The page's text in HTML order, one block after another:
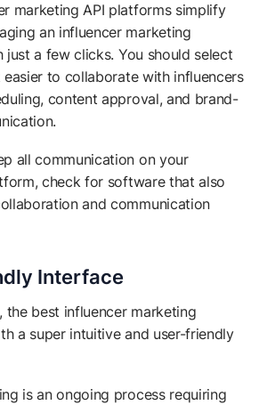
marketing API platforms simplify
an influencer marketing
just a few clicks. You should select
to collaborate with influencers
content approval, and brand-
all communication on your
check for software that also
and communication
Interface
the best influencer marketing
a super intuitive and user-friendly
is an ongoing process requiring